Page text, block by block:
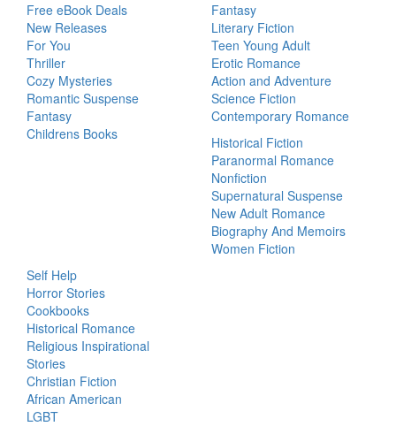
Free eBook Deals
New Releases
For You
Thriller
Cozy Mysteries
Romantic Suspense
Fantasy
Childrens Books
Fantasy
Literary Fiction
Teen Young Adult
Erotic Romance
Action and Adventure
Science Fiction
Contemporary Romance
Historical Fiction
Paranormal Romance
Nonfiction
Supernatural Suspense
New Adult Romance
Biography And Memoirs
Women Fiction
Self Help
Horror Stories
Cookbooks
Historical Romance
Religious Inspirational
Stories
Christian Fiction
African American
LGBT